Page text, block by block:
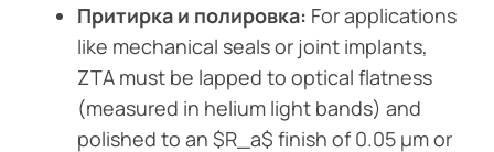
Притирка и полировка: For applications
like mechanical seals or joint implants,
ZTA must be lapped to optical flatness
(measured in helium light bands) and
polished to an $R_a$ finish of 0.05 µm or